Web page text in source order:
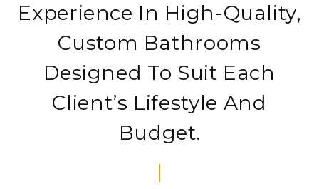
Experience In High-Quality,
Custom Bathrooms
Designed To Suit Each
Client’s Lifestyle And
Budget.